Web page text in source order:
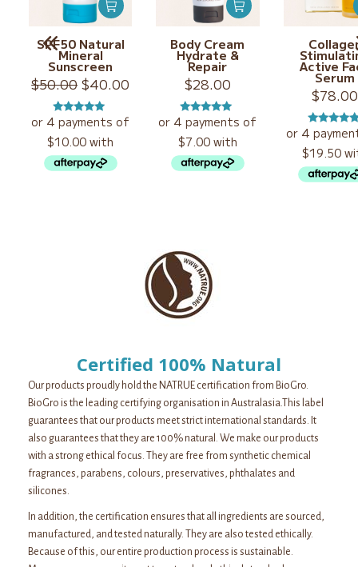
SPF50 Natural
Mineral
Sunscreen
$50.00 Original
price
was:
$50.00.
$40.00
$40.00.
Rated5.00
Body Cream
Hydrate &
Repair
$28.00
Rated5.00
Active
Serum
$78.00
Rated5.00
Certified 100% Natural
Our products proudly hold the NATRUE certification from BioGro.
BioGro is the leading certifying organisation in Australasia.This label
guarantees that our products meet strict international standards. It
also guarantees that they are 100% natural. We make our products
with a strong ethical focus. They are free from synthetic chemical
fragrances, parabens, colours, preservatives, phthalates and
silicones.
In addition, the certification ensures that all ingredients are sourced,
manufactured, and tested naturally. They are also tested ethically.
Because of this, our entire production process is sustainable.